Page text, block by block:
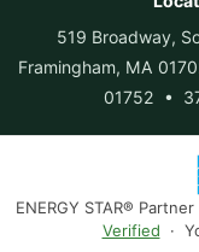
519 Broadway,
Framingham, MA
01752 •
ENERGY STAR® Partner
Verified ·